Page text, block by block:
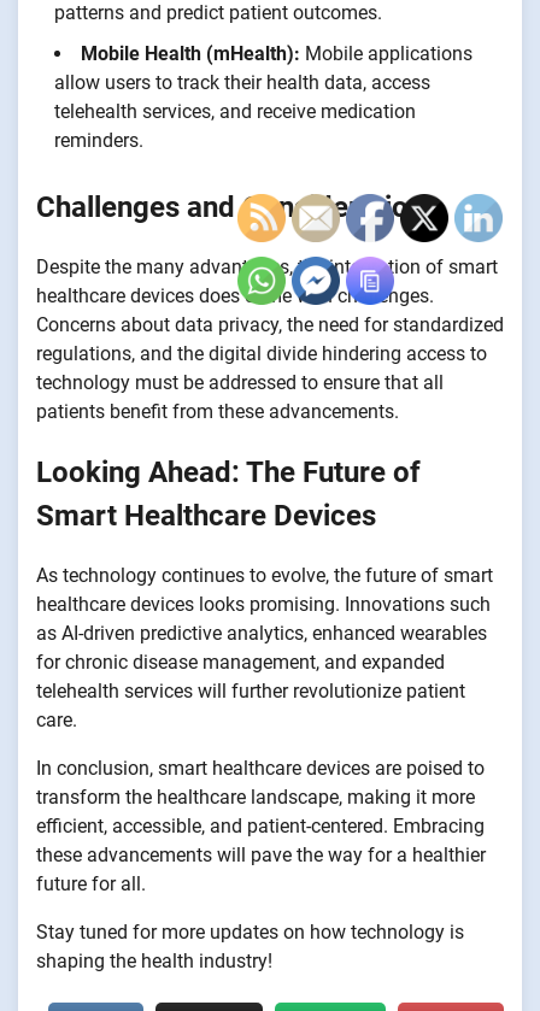
patterns and predict patient outcomes.
Mobile Health (mHealth): Mobile applications
allow users to track their health data, access
telehealth services, and receive medication
reminders.
Challenges and Considerations
Despite the many advantages, the integration of smart
healthcare devices does come with challenges.
Concerns about data privacy, the need for standardized
regulations, and the digital divide hindering access to
technology must be addressed to ensure that all
patients benefit from these advancements.
Looking Ahead: The Future of
Smart Healthcare Devices
As technology continues to evolve, the future of smart
healthcare devices looks promising. Innovations such
as AI-driven predictive analytics, enhanced wearables
for chronic disease management, and expanded
telehealth services will further revolutionize patient
care.
In conclusion, smart healthcare devices are poised to
transform the healthcare landscape, making it more
efficient, accessible, and patient-centered. Embracing
these advancements will pave the way for a healthier
future for all.
Stay tuned for more updates on how technology is
shaping the health industry!